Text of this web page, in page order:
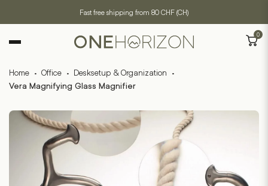
Fast free shipping from 80 CHF (CH)
0
Home · Office · Desksetup & Organization ·
Vera Magnifying Glass Magnifier